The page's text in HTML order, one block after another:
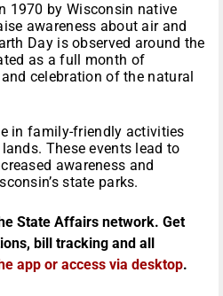
1970 by Wisconsin native
awareness about air and
Day is observed around the
as a full month of
celebration of the natural
in family-friendly activities
These events lead to
awareness and
state parks.
State Affairs network. Get
bill tracking and all
app or access via desktop.